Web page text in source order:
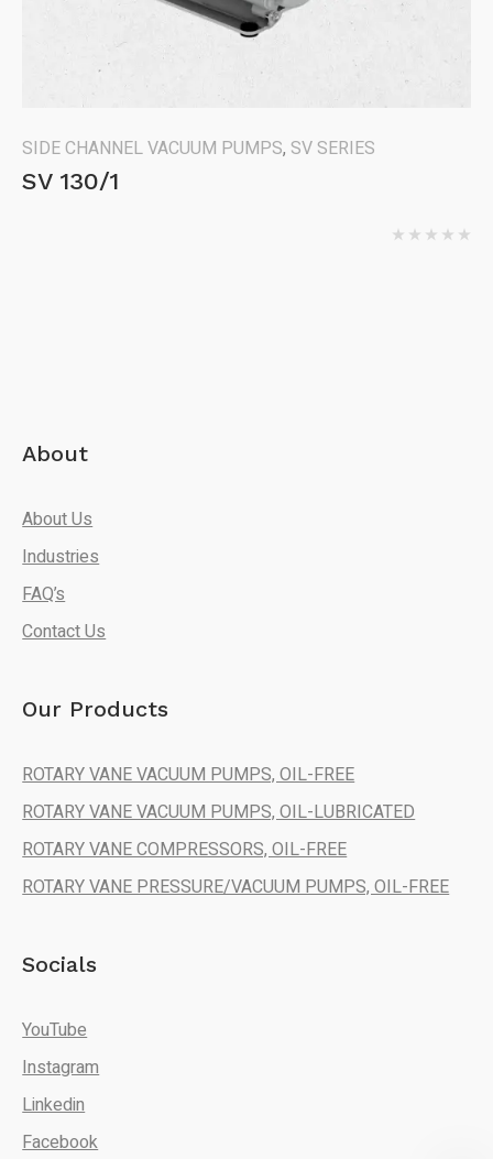
SIDE CHANNEL VACUUM PUMPS, SV SERIES
SV 130/1
About
About Us
Industries
FAQ’s
Contact Us
Our Products
ROTARY VANE VACUUM PUMPS, OIL-FREE
ROTARY VANE VACUUM PUMPS, OIL-LUBRICATED
ROTARY VANE COMPRESSORS, OIL-FREE
ROTARY VANE PRESSURE/VACUUM PUMPS, OIL-FREE
Socials
YouTube
Instagram
Linkedin
Facebook